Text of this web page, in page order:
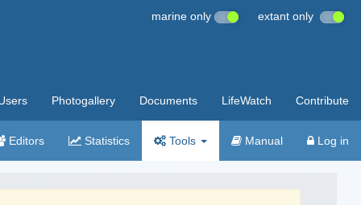
marine only extant only
Photogallery Documents LifeWatch Contribute
Editors Statistics Tools Manual Log in